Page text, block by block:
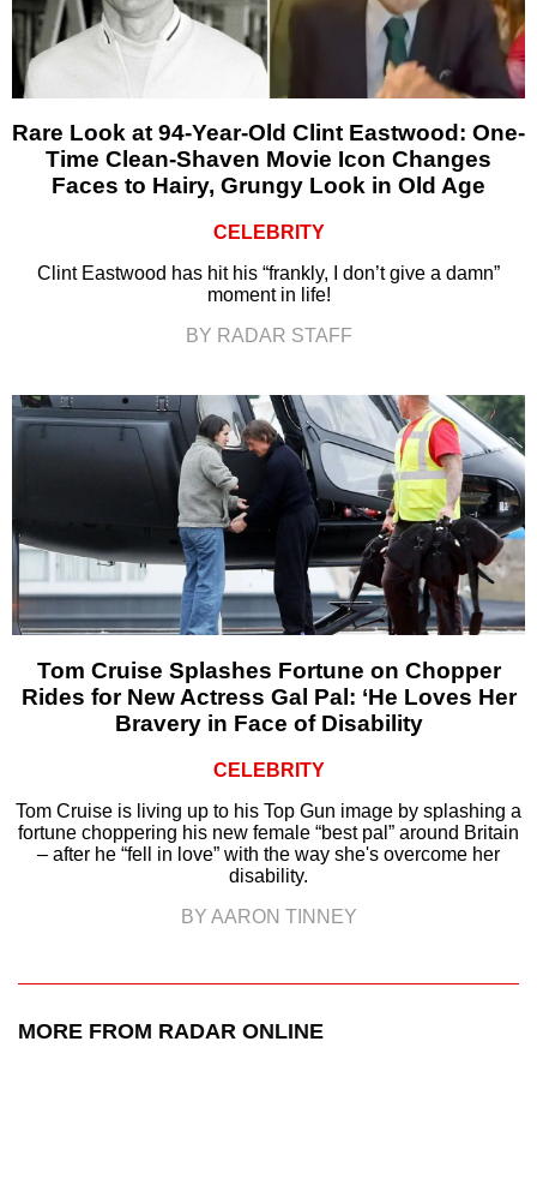
Rare Look at 94-Year-Old Clint Eastwood: One-
Time Clean-Shaven Movie Icon Changes
Faces to Hairy, Grungy Look in Old Age
CELEBRITY
Clint Eastwood has hit his “frankly, I don’t give a damn”
moment in life!
BY RADAR STAFF
Tom Cruise Splashes Fortune on Chopper
Rides for New Actress Gal Pal: ‘He Loves Her
Bravery in Face of Disability
CELEBRITY
Tom Cruise is living up to his Top Gun image by splashing a
fortune choppering his new female “best pal” around Britain
– after he “fell in love” with the way she's overcome her
disability.
BY AARON TINNEY
MORE FROM RADAR ONLINE